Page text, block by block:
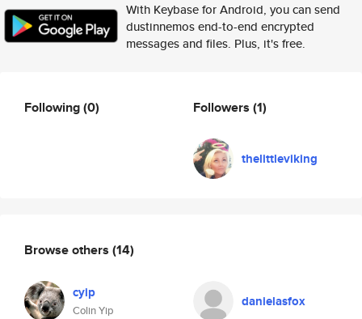
With Keybase for Android, you can send
dustinnemos end-to-end encrypted
messages and files. Plus, it's free.
Following(0) Followers (1)
thelittleviking
Browse others (14)
cyip
Colin Yip
danielasfox